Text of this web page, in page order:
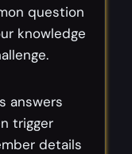
question
knowledge
answers
trigger
details